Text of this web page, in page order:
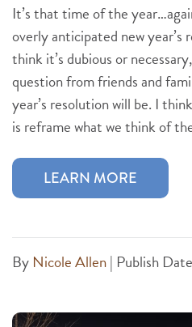
It’s that time of the
overly anticipated new
think it’s dubious or
question from friends and
year’s resolution will be. I
is reframe what we think of
LEARN MORE
By Nicole Allen| Publish